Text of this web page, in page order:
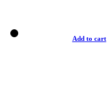
Add to cart